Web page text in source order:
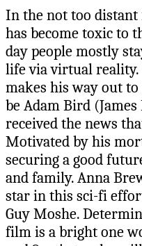
In the not too distant
has become toxic to
day people mostly
life via virtual reality.
makes his way out
be Adam Bird
received the news
Motivated by his
securing a good
and family. Anna
star in this sci-fi
Guy Moshe.
film is a bright one